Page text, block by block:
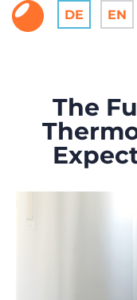
DE EN
The